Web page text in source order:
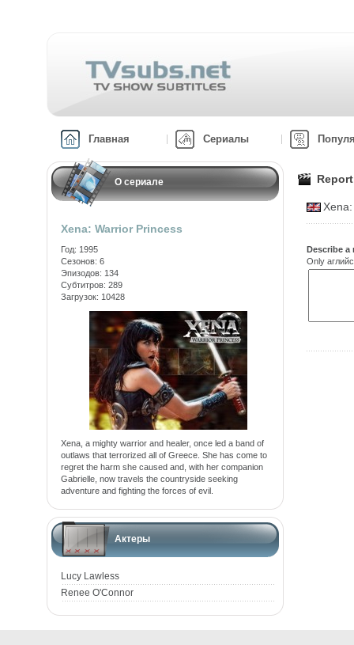
Главная Сериалы
О сериале
Xena: Warrior Princess
Год: 1995
Сезонов: 6
Эпизодов: 134
Субтитров: 289
Загрузок: 10428
Xena, a mighty warrior and healer, once led a band of
outlaws that terrorized all of Greece. She has come to
regret the harm she caused and, with her companion
Gabrielle, now travels the countryside seeking
adventure and fighting the forces of evil.
Актеры
Lucy Lawless
Renee O'Connor
Describe
Only